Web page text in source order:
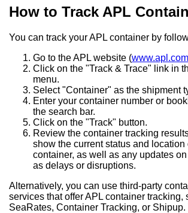
How to Track APL
You can track your APL container by
Go to the APL website (www.apl.com
Click on the "Track & Trace" link in
menu.
Select "Container" as the shipment
Enter your container number or
the search bar.
Click on the "Track" button.
Review the container tracking
show the current status and location
container, as well as any updates
as delays or disruptions.
Alternatively, you can use third-party
services that offer APL container tracking,
SeaRates, Container Tracking, or Shipup.